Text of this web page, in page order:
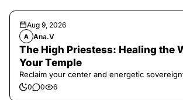
Aug 9, 2026
A Ana.V
The High Priestess: Healing the
Your Temple
Reclaim your center and energetic
0 0 6